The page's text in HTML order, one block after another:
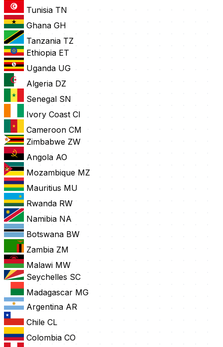
Tunisia TN
Ghana GH
Tanzania TZ
Ethiopia ET
Uganda UG
Algeria DZ
Senegal SN
Ivory Coast CI
Cameroon CM
Zimbabwe ZW
Angola AO
Mozambique MZ
Mauritius MU
Rwanda RW
Namibia NA
Botswana BW
Zambia ZM
Malawi MW
Seychelles SC
Madagascar MG
Argentina AR
Chile CL
Colombia CO